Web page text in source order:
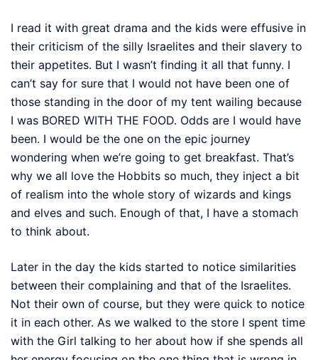
I read it with great drama and the kids were effusive in
their criticism of the silly Israelites and their slavery to
their appetites. But I wasn’t finding it all that funny. I
can’t say for sure that I would not have been one of
those standing in the door of my tent wailing because
I was BORED WITH THE FOOD. Odds are I would have
been. I would be the one on the epic journey
wondering when we’re going to get breakfast. That’s
why we all love the Hobbits so much, they inject a bit
of realism into the whole story of wizards and kings
and elves and such. Enough of that, I have a stomach
to think about.
Later in the day the kids started to notice similarities
between their complaining and that of the Israelites.
Not their own of course, but they were quick to notice
it in each other. As we walked to the store I spent time
with the Girl talking to her about how if she spends all